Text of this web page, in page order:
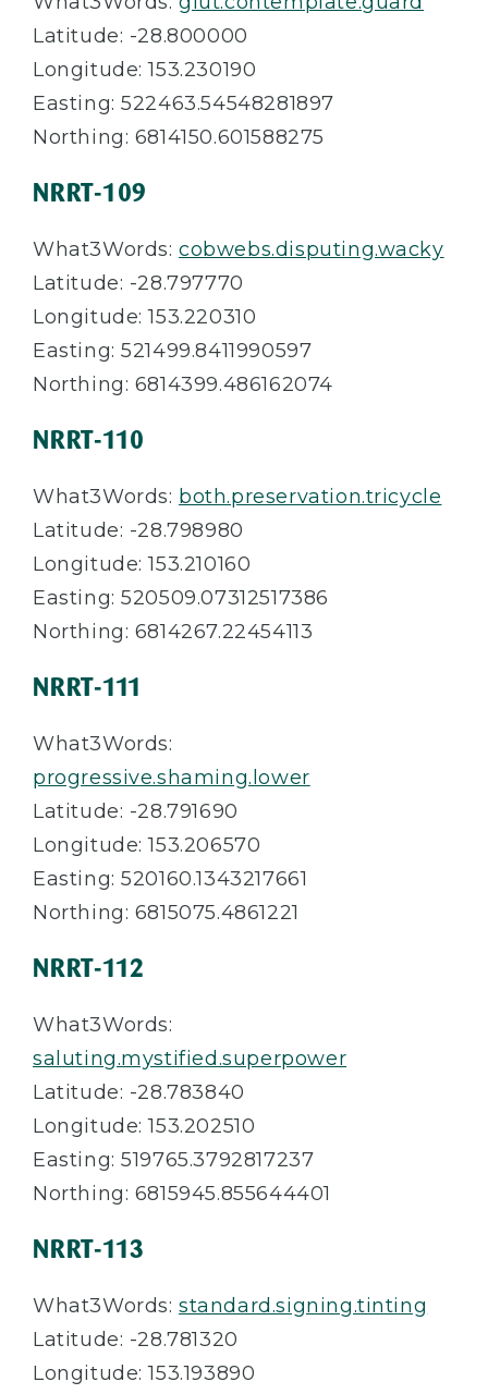
Latitude: -28.800000
Longitude: 153.230190
Easting: 522463.54548281897
Northing: 6814150.601588275
NRRT-109
What3Words:cobwebs.disputing.wacky
Latitude: -28.797770
Longitude: 153.220310
Easting: 521499.8411990597
Northing: 6814399.486162074
NRRT-110
What3Words: both.preservation.tricycle
Latitude: -28.798980
Longitude: 153.210160
Easting: 520509.07312517386
Northing: 6814267.22454113
NRRT-111
What3Words:
progressive.shaming.lower
Latitude: -28.791690
Longitude: 153.206570
Easting: 520160.1343217661
Northing: 6815075.4861221
NRRT-112
What3Words:
saluting.mystified.superpower
Latitude: -28.783840
Longitude: 153.202510
Easting: 519765.3792817237
Northing: 6815945.855644401
NRRT-113
What3Words:standard.signing.tinting
Latitude: -28.781320
Longitude: 153.193890